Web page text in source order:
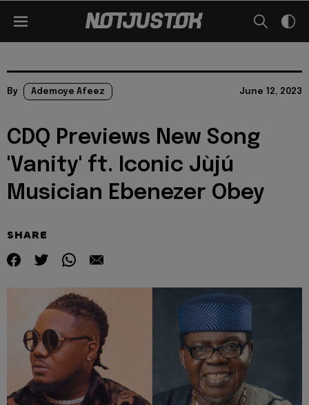
By Ademoye Afeez June 12, 2023
CDQ Previews New Song
'Vanity' ft. Iconic Jùjú
Musician Ebenezer Obey
SHARE